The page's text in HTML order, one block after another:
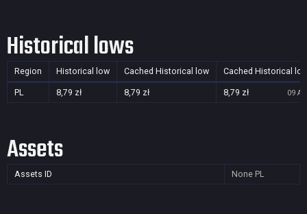
Historical lows
Region Historical low Cached Historical low Cached Historical
PL 8,79 zł 8,79 zł 8,79 zł 09
Assets
Assets ID None PL